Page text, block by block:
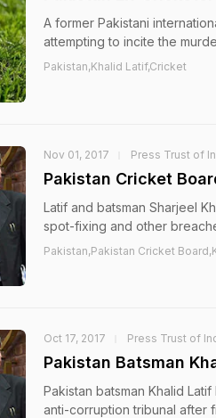
A former Pakistani
attempting to incite the
Pakistan,Khalid Latif,Cricket
Nov 01, 2017 Press Trust of
Pakistan Cricket
Latif and batsman Sharjeel
spot-fixing and other
Pakistan,Pakistan Cricket
Oct 17, 2017 Press Trust of
Pakistan Batsman
Pakistan batsman Khalid
anti-corruption tribunal after